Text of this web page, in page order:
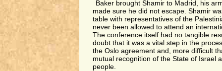
Baker brought Shamir to Madrid, his
made sure he did not escape. Shamir
table with representatives of the
never been allowed to attend an
The conference itself had no tangible
doubt that it was a vital step in the
the Oslo agreement and, more difficult
mutual recognition of the State of Israel
people.